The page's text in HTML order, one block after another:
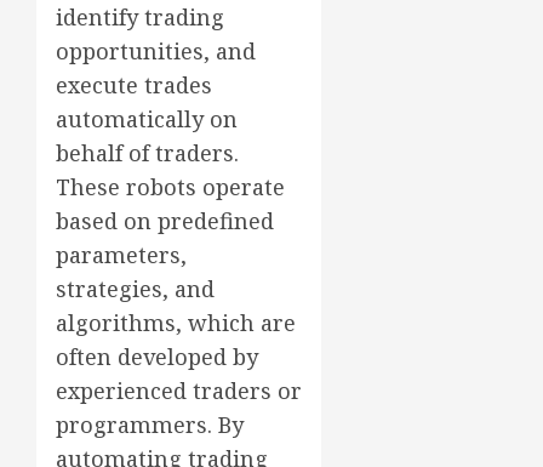
identify trading
opportunities, and
execute trades
automatically on
behalf of traders.
These robots operate
based on predefined
parameters,
strategies, and
algorithms, which are
often developed by
experienced traders or
programmers. By
automating trading